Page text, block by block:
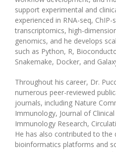
support experimental and
experienced in RNA-seq, ChIP-
transcriptomics, high-
genomics, and he develops
such as Python, R,
Snakemake, Docker, and
Throughout his career, Dr.
numerous peer-reviewed
journals, including Nature
Immunology, Journal of
Immunology Research,
He has also contributed to the
bioinformatics platforms and